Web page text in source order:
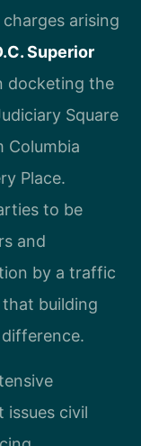
arising
Superior
docketing the
Square
Columbia
Place.
to be
and
by a traffic
building
civil